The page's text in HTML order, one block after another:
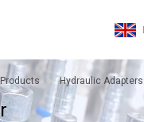
Products Hydraulic Adapters